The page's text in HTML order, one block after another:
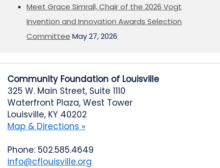
Meet Grace Simrall, Chair of the 2026 Vogt
Invention and Innovation Awards Selection
Committee May 27, 2026
Community Foundation of Louisville
325 W. Main Street, Suite 1110
Waterfront Plaza, West Tower
Louisville, KY 40202
Map & Directions »
Phone: 502.585.4649
info@cflouisville.org